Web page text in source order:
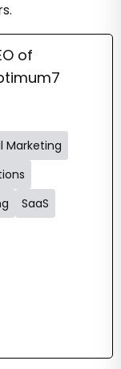
of
Marketing
SaaS